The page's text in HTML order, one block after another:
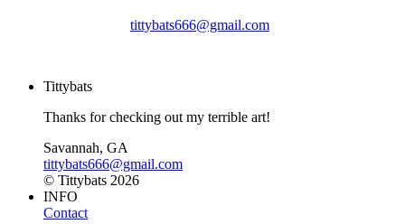
tittybats666@gmail.com
Tittybats
Thanks for checking out my terrible art!
Savannah, GA
tittybats666@gmail.com
© Tittybats 2026
INFO
Contact